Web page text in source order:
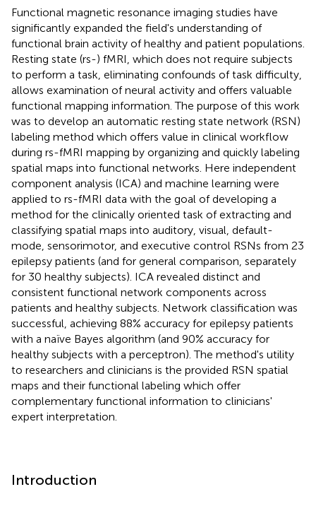
Functional magnetic resonance imaging studies have
significantly expanded the field's understanding of
functional brain activity of healthy and patient populations.
Resting state (rs-) fMRI, which does not require subjects
to perform a task, eliminating confounds of task difficulty,
allows examination of neural activity and offers valuable
functional mapping information. The purpose of this work
was to develop an automatic resting state network (RSN)
labeling method which offers value in clinical workflow
during rs-fMRI mapping by organizing and quickly labeling
spatial maps into functional networks. Here independent
component analysis (ICA) and machine learning were
applied to rs-fMRI data with the goal of developing a
method for the clinically oriented task of extracting and
classifying spatial maps into auditory, visual, default-
mode, sensorimotor, and executive control RSNs from 23
epilepsy patients (and for general comparison, separately
for 30 healthy subjects). ICA revealed distinct and
consistent functional network components across
patients and healthy subjects. Network classification was
successful, achieving 88% accuracy for epilepsy patients
with a naïve Bayes algorithm (and 90% accuracy for
healthy subjects with a perceptron). The method's utility
to researchers and clinicians is the provided RSN spatial
maps and their functional labeling which offer
complementary functional information to clinicians'
expert interpretation.
Introduction